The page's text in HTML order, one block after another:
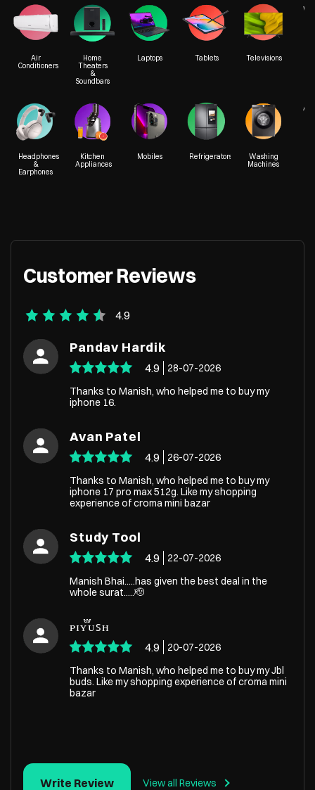
Air
Conditioners
Headphones
&
Earphones
Home
Theaters
&
Soundbars
Kitchen
Appliances
Laptops
Mobiles
Tablets
Refrigerators
Televisions
Washing
Machines
Customer Reviews
4.9
Pandav Hardik
4.9
28-07-2026
Thanks to Manish, who helped me to buy my
iphone 16.
Avan Patel
4.9
26-07-2026
Thanks to Manish, who helped me to buy my
iphone 17 pro max 512g. Like my shopping
experience of croma mini bazar
Study Tool
4.9
22-07-2026
Manish Bhai.....has given the best deal in the
whole surat.....🫡
ᴘɪʏ֟፝ᴜꜱʜ
4.9
20-07-2026
Thanks to Manish, who helped me to buy my Jbl
buds. Like my shopping experience of croma mini
bazar
View all Reviews
Write Review